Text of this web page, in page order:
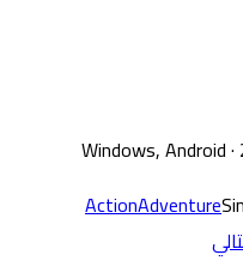
Windows, Android
ActionAdventure